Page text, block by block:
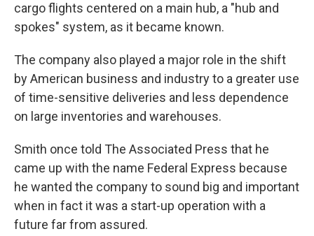
cargo flights centered on a main hub, a "hub and
spokes" system, as it became known.
The company also played a major role in the shift
by American business and industry to a greater use
of time-sensitive deliveries and less dependence
on large inventories and warehouses.
Smith once told The Associated Press that he
came up with the name Federal Express because
he wanted the company to sound big and important
when in fact it was a start-up operation with a
future far from assured.